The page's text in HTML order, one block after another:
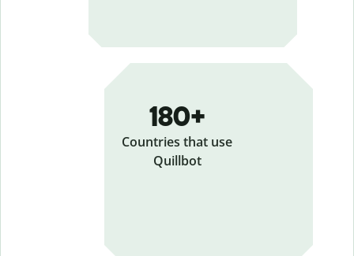
180+
Countries that use
Quillbot